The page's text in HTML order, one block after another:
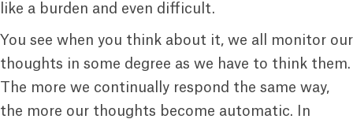
like a burden and even difficult.
You see when you think about it, we all monitor our
thoughts in some degree as we have to think them.
The more we continually respond the same way,
the more our thoughts become automatic. In